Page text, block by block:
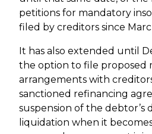
petitions for mandatory
filed by creditors since
It has also extended until
the option to file proposed
arrangements with
sanctioned refinancing
suspension of the debtor’s
liquidation when it